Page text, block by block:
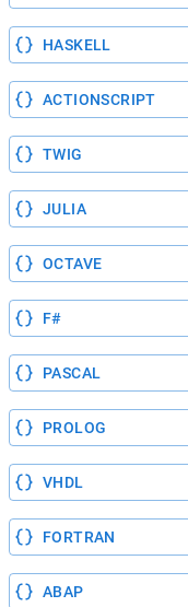
HASKELL
ACTIONSCRIPT
TWIG
JULIA
OCTAVE
F#
PASCAL
PROLOG
VHDL
FORTRAN
ABAP